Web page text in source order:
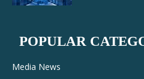
POPULAR
Media News